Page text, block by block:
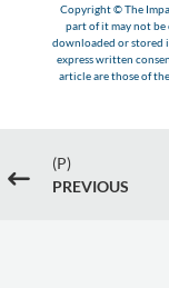
Copyright © The
part of it may not be
downloaded or stored
express written
article are those of
#
(P)
PREVIOUS